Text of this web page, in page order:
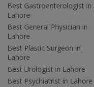
Best Gastroenterologist in
Lahore
Best General Physician in
Lahore
Best Plastic Surgeon in
Lahore
Best Urologist in Lahore
Best Psychiatrist in Lahore